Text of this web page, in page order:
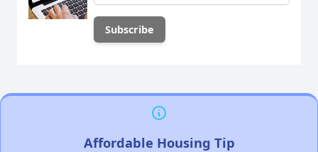
Affordable Housing Tip